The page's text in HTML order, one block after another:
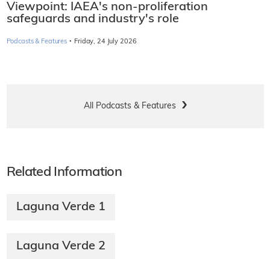
Viewpoint: IAEA's non-proliferation
safeguards and industry's role
Podcasts & Features · Friday, 24 July 2026
All Podcasts & Features
Related Information
Laguna Verde 1
Laguna Verde 2